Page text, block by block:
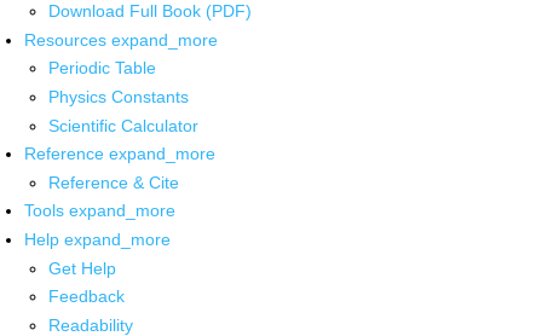
Download Full Book (PDF)
Resources expand_more
Periodic Table
Physics Constants
Scientific Calculator
Reference expand_more
Reference & Cite
Tools expand_more
Help expand_more
Get Help
Feedback
Readability